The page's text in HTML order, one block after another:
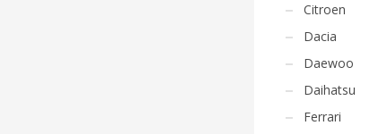
Citroen
Dacia
Daewoo
Daihatsu
Ferrari